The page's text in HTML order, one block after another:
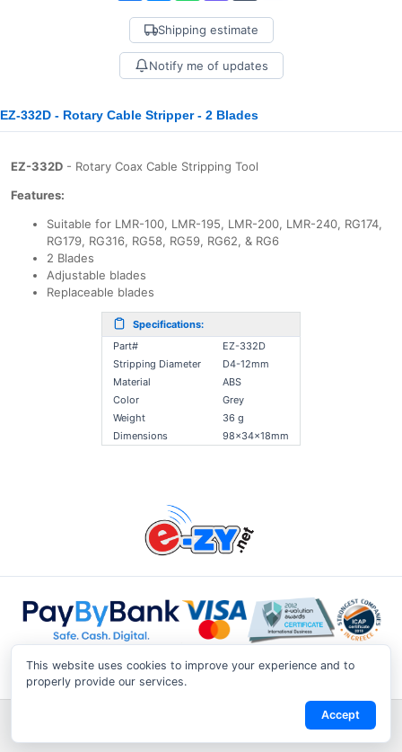
Shipping estimate
Notify me of updates
EZ-332D - Rotary Cable Stripper - 2 Blades
EZ-332D - Rotary Coax Cable Stripping Tool
Features:
Suitable for LMR-100, LMR-195, LMR-200, LMR-240, RG174,
RG179, RG316, RG58, RG59, RG62, & RG6
2 Blades
Adjustable blades
Replaceable blades
Specifications:
Part#
EZ-332D
Stripping Diameter
D4-12mm
Material
ABS
Color
Grey
Weight
36 g
Dimensions
98x34x18mm
Conditions of Use |
Track a
This website uses cookies to improve your experience and to
properly provide our services.
Accept